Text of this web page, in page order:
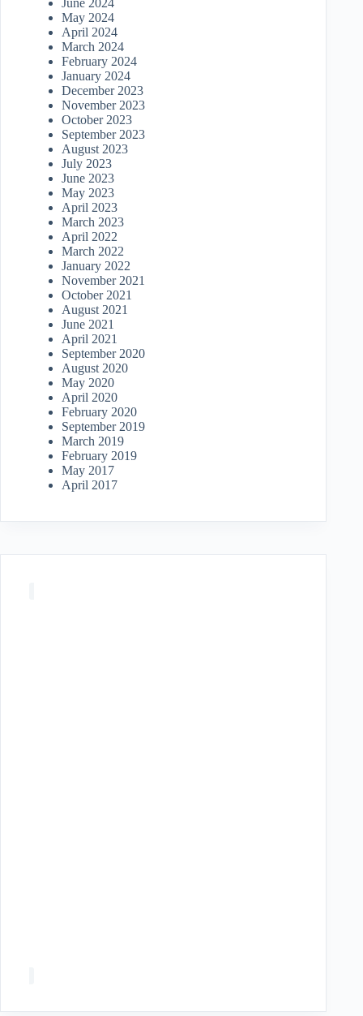
June 2024
May 2024
April 2024
March 2024
February 2024
January 2024
December 2023
November 2023
October 2023
September 2023
August 2023
July 2023
June 2023
May 2023
April 2023
March 2023
April 2022
March 2022
January 2022
November 2021
October 2021
August 2021
June 2021
April 2021
September 2020
August 2020
May 2020
April 2020
February 2020
September 2019
March 2019
February 2019
May 2017
April 2017